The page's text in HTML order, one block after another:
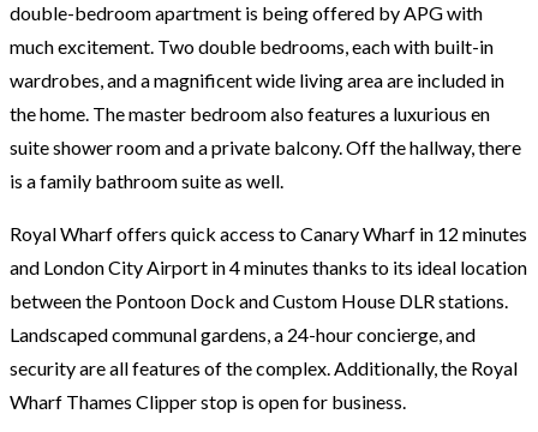
double-bedroom apartment is being offered by APG with
much excitement. Two double bedrooms, each with built-in
wardrobes, and a magnificent wide living area are included in
the home. The master bedroom also features a luxurious en
suite shower room and a private balcony. Off the hallway, there
is a family bathroom suite as well.
Royal Wharf offers quick access to Canary Wharf in 12 minutes
and London City Airport in 4 minutes thanks to its ideal location
between the Pontoon Dock and Custom House DLR stations.
Landscaped communal gardens, a 24-hour concierge, and
security are all features of the complex. Additionally, the Royal
Wharf Thames Clipper stop is open for business.